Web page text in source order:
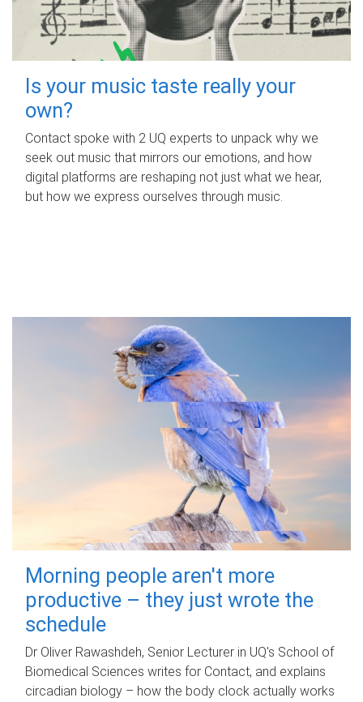
Is your music taste really your
own?
Contact spoke with 2 UQ experts to unpack why we
seek out music that mirrors our emotions, and how
digital platforms are reshaping not just what we hear,
but how we express ourselves through music.
Morning people aren't more
productive – they just wrote the
schedule
Dr Oliver Rawashdeh, Senior Lecturer in UQ's School of
Biomedical Sciences writes for Contact, and explains
circadian biology – how the body clock actually works